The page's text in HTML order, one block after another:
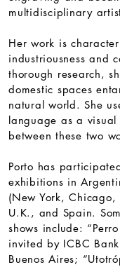
multidisciplinary
Her work is
industriousness and
thorough research,
domestic spaces
natural world. She
language as a
between these two
Porto has
exhibitions in
(New York,
U.K., and Spain.
shows include:
invited by ICBC
Buenos Aires;